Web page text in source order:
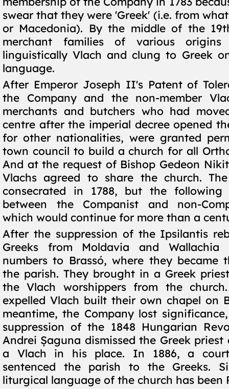
swear that they were 'Greek' (i.e. from
or Macedonia). By the middle of the
merchant families of various origins
linguistically Vlach and clung to Greek
language.
After Emperor Joseph II's Patent of
the Company and the non-member
merchants and butchers who had
centre after the imperial decree opened
for other nationalities, were granted
town council to build a church for all
And at the request of Bishop Gedeon
Vlachs agreed to share the church.
consecrated in 1788, but the
between the Companist and non-
which would continue for more than a
After the suppression of the Ipsilantis
Greeks from Moldavia and
numbers to Brassó, where they became
the parish. They brought in a Greek
the Vlach worshippers from the
expelled Vlach built their own chapel on
meantime, the Company lost
suppression of the 1848 Hungarian
Andrei Șaguna dismissed the Greek
a Vlach in his place. In 1886, a
sentenced the parish to the Greeks.
liturgical language of the church has been